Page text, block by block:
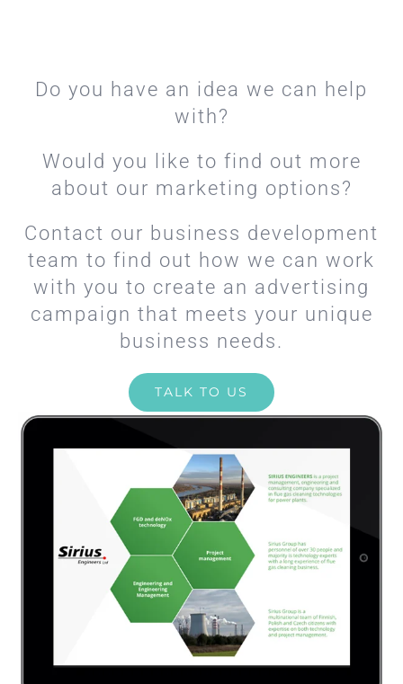
Do you have an idea we can help
with?
Would you like to find out more
about our marketing options?
Contact our business development
team to find out how we can work
with you to create an advertising
campaign that meets your unique
business needs.
TALK TO US